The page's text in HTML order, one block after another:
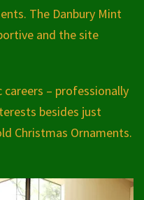
The Danbury Mint
and the site
careers – professionally
besides just
Christmas Ornaments.